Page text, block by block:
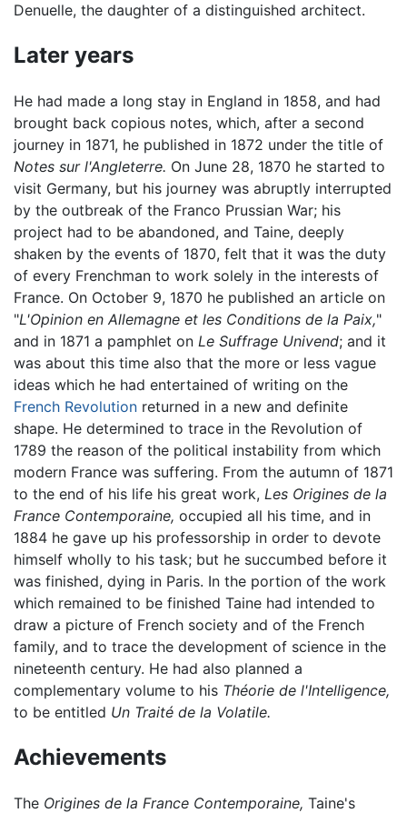
Denuelle, the daughter of a distinguished architect.
Later years
He had made a long stay in England in 1858, and had
brought back copious notes, which, after a second
journey in 1871, he published in 1872 under the title of
Notes sur l'Angleterre. On June 28, 1870 he started to
visit Germany, but his journey was abruptly interrupted
by the outbreak of the Franco Prussian War; his
project had to be abandoned, and Taine, deeply
shaken by the events of 1870, felt that it was the duty
of every Frenchman to work solely in the interests of
France. On October 9, 1870 he published an article on
"L'Opinion en Allemagne et les Conditions de la Paix,"
and in 1871 a pamphlet on Le Suffrage Univend; and it
was about this time also that the more or less vague
ideas which he had entertained of writing on the
French Revolution returned in a new and definite
shape. He determined to trace in the Revolution of
1789 the reason of the political instability from which
modern France was suffering. From the autumn of 1871
to the end of his life his great work, Les Origines de la
France Contemporaine, occupied all his time, and in
1884 he gave up his professorship in order to devote
himself wholly to his task; but he succumbed before it
was finished, dying in Paris. In the portion of the work
which remained to be finished Taine had intended to
draw a picture of French society and of the French
family, and to trace the development of science in the
nineteenth century. He had also planned a
complementary volume to his Théorie de l'Intelligence,
to be entitled Un Traité de la Volatile.
Achievements
The Origines de la France Contemporaine, Taine's